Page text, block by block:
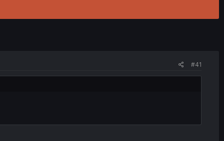
#41